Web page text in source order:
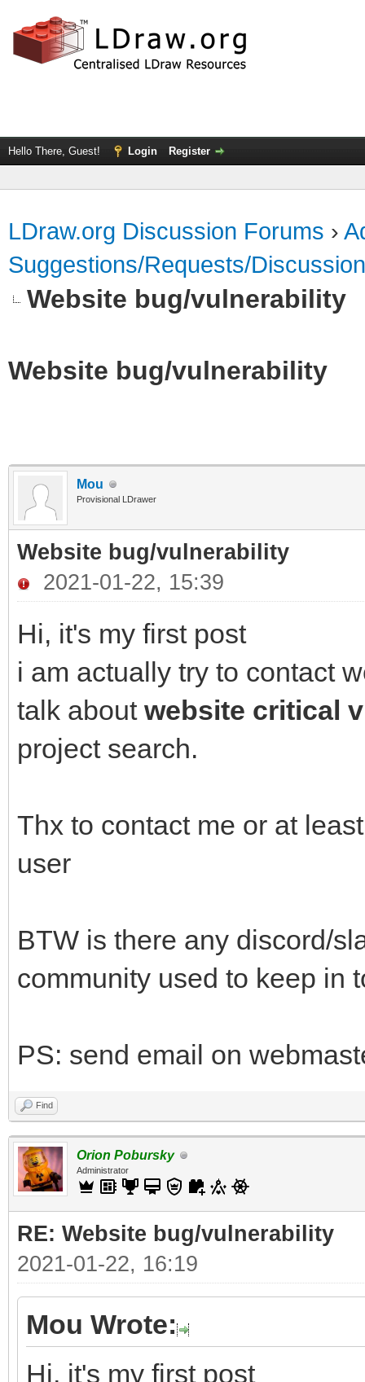
Hello There, Guest! Login Register
LDraw.org Discussion Forums ›
Suggestions/Requests/Discussion
Website bug/vulnerability
Website bug/vulnerability
Mou
Provisional LDrawer
Website bug/vulnerability
2021-01-22, 15:39
Hi, it's my first post
i am actually try to contact
talk about website critical
project search.
Thx to contact me or at
user
BTW is there any discord/
community used to keep in
PS: send email on
Find
Orion Pobursky
Administrator
RE: Website bug/vulnerability
2021-01-22, 16:19
Mou Wrote:
Hi, it's my first post